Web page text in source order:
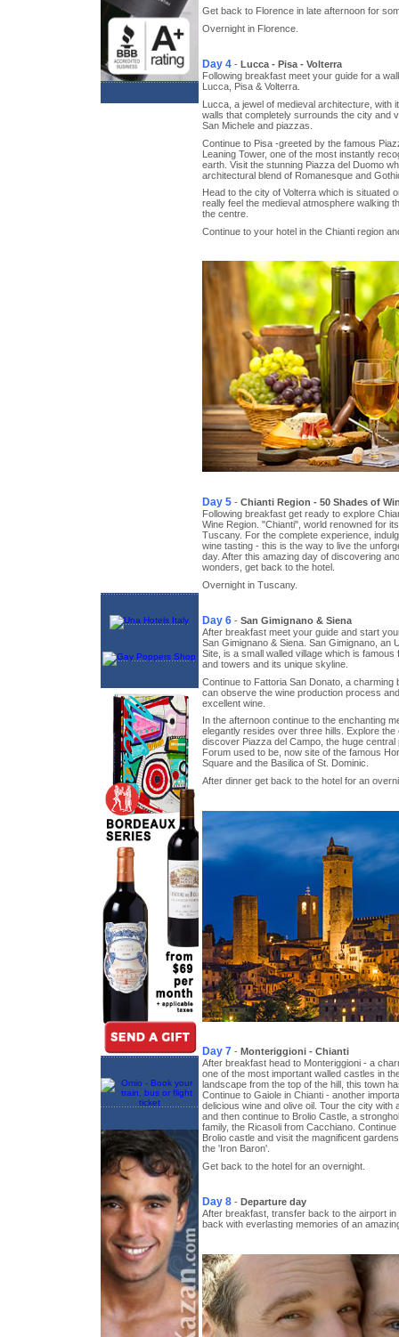
Get back to Florence in late afternoon for
Overnight in Florence.
Day 4- Lucca - Pisa - Volterra
Following breakfast meet your guide for a
Lucca, Pisa & Volterra.
Lucca, a jewel of medieval architecture, with
walls that completely surrounds the city and
San Michele and piazzas.
Continue to Pisa -greeted by the famous
Leaning Tower, one of the most instantly
earth. Visit the stunning Piazza del Duomo
architectural blend of Romanesque and
Head to the city of Volterra which is situated
really feel the medieval atmosphere walking
the centre.
Continue to your hotel in the Chianti region
Day 5- Chianti Region - 50 Shades of
Following breakfast get ready to explore
Wine Region. "Chianti", world renowned for
Tuscany. For the complete experience,
wine tasting - this is the way to live the
day. After this amazing day of discovering
wonders, get back to the hotel.
Overnight in Tuscany.
Day 6- San Gimignano & Siena
After breakfast meet your guide and start
San Gimignano & Siena. San Gimignano, an
Site, is a small walled village which is
and towers and its unique skyline.
Continue to Fattoria San Donato, a charming
can observe the wine production process
excellent wine.
In the afternoon continue to the enchanting
elegantly resides over three hills. Explore
discover Piazza del Campo, the huge central
Forum used to be, now site of the famous
Square and the Basilica of St. Dominic.
After dinner get back to the hotel for an
Day 7 - Monteriggioni - Chianti
After breakfast head to Monteriggioni - a
one of the most important walled castles in
landscape from the top of the hill, this town
Continue to Gaiole in Chianti - another
delicious wine and olive oil. Tour the city with
and then continue to Brolio Castle, a
family, the Ricasoli from Cacchiano.
Brolio castle and visit the magnificent
the 'Iron Baron'.
Get back to the hotel for an overnight.
Day 8- Departure day
After breakfast, transfer back to the airport
back with everlasting memories of an